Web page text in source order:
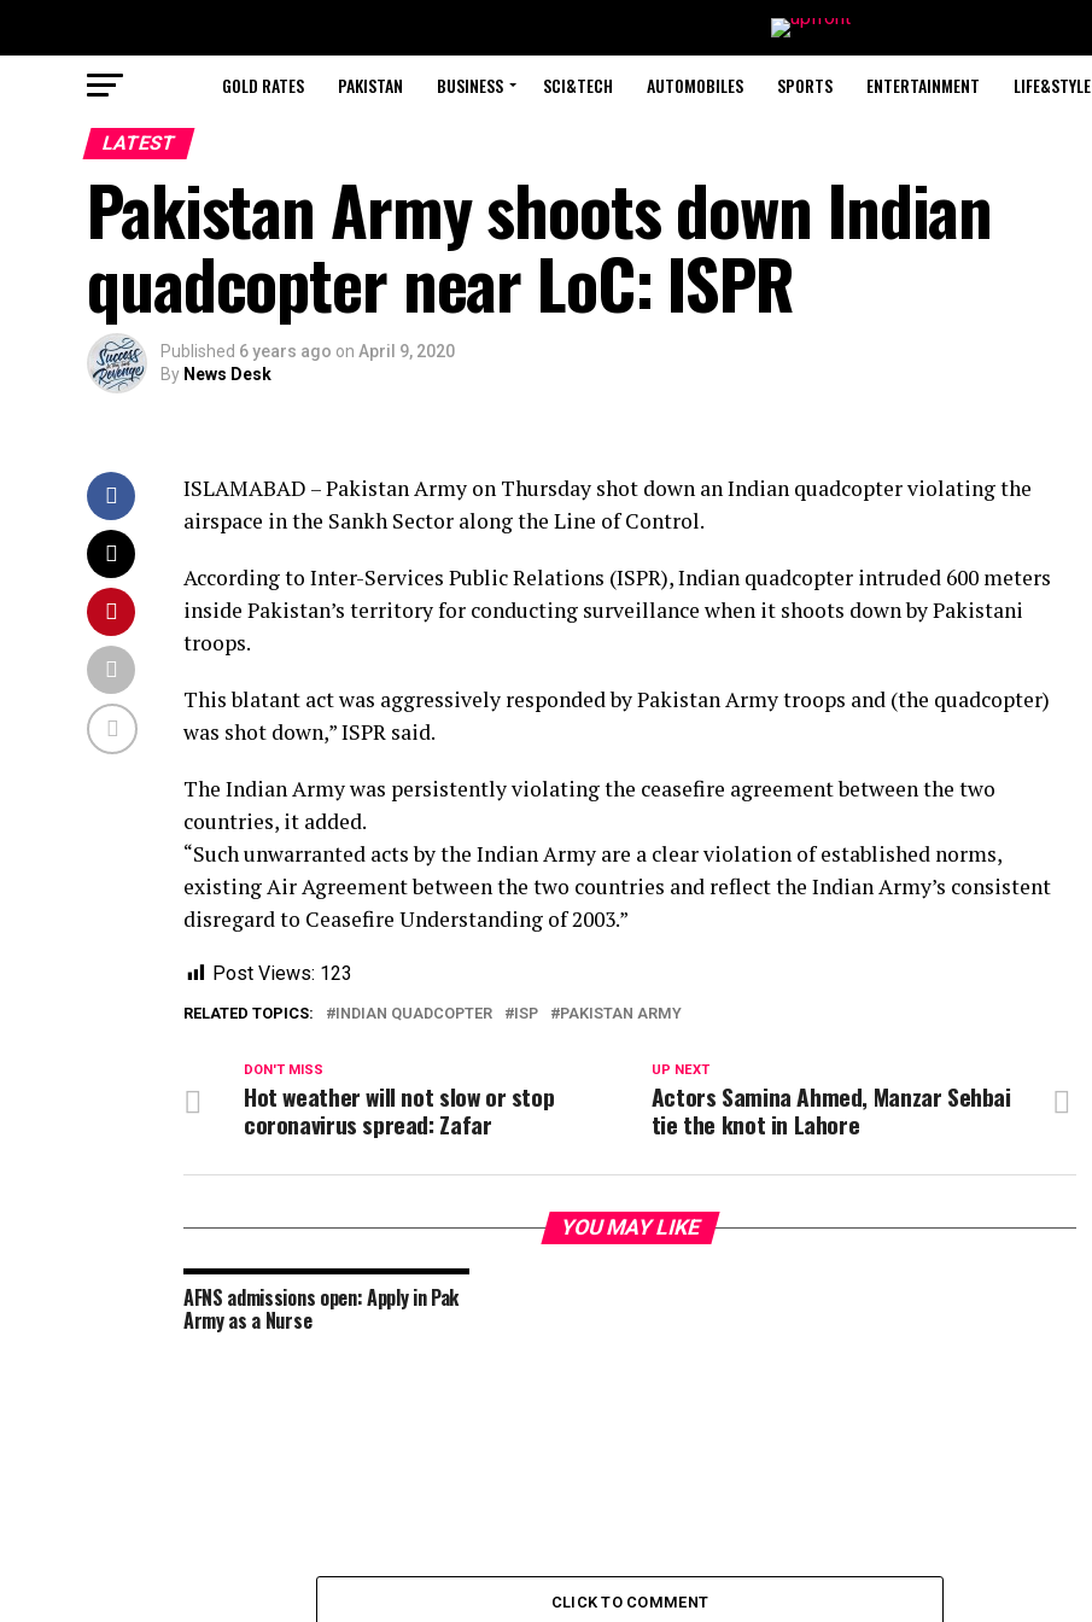
GOLD RATES PAKISTAN BUSINESS SCI&TECH AUTOMOBILES SPORTS ENTERTAINMENT LIFE&STYLE
LATEST
Pakistan Army shoots down Indian
quadcopter near LoC: ISPR
Published 6 years ago on April 9, 2020
By News Desk
ISLAMABAD – Pakistan Army on Thursday shot down an Indian quadcopter violating the
airspace in the Sankh Sector along the Line of Control.
According to Inter-Services Public Relations (ISPR), Indian quadcopter intruded 600 meters
inside Pakistan’s territory for conducting surveillance when it shoots down by Pakistani
troops.
This blatant act was aggressively responded by Pakistan Army troops and (the quadcopter)
was shot down,” ISPR said.
The Indian Army was persistently violating the ceasefire agreement between the two
countries, it added.
“Such unwarranted acts by the Indian Army are a clear violation of established norms,
existing Air Agreement between the two countries and reflect the Indian Army’s consistent
disregard to Ceasefire Understanding of 2003.”
Post Views: 123
RELATED TOPICS: INDIAN QUADCOPTER ISP PAKISTAN ARMY
UP NEXT
Actors Samina Ahmed, Manzar Sehbai
tie the knot in Lahore
DON'T MISS
Hot weather will not slow or stop
coronavirus spread: Zafar
YOU MAY LIKE
AFNS admissions open: Apply in Pak
Army as a Nurse
CLICK TO COMMENT